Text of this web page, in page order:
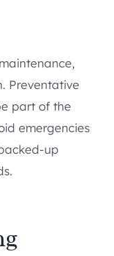
Preventative
part of the
emergencies
up